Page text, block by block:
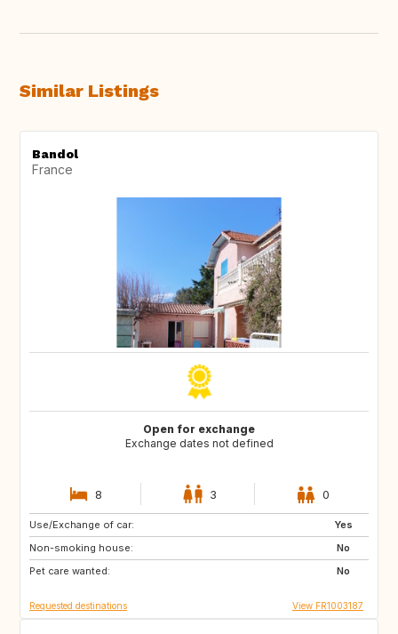
Similar Listings
Bandol
France
Open for exchange
Exchange dates not defined
8 3 0
Use/Exchange of car:
Yes
Non-smoking house:
No
Pet care wanted:
No
US
CA
NO
Requested destinations View FR1003187